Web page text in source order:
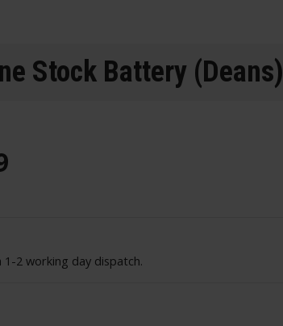
Stock Battery (Deans)
1-2 working day dispatch.